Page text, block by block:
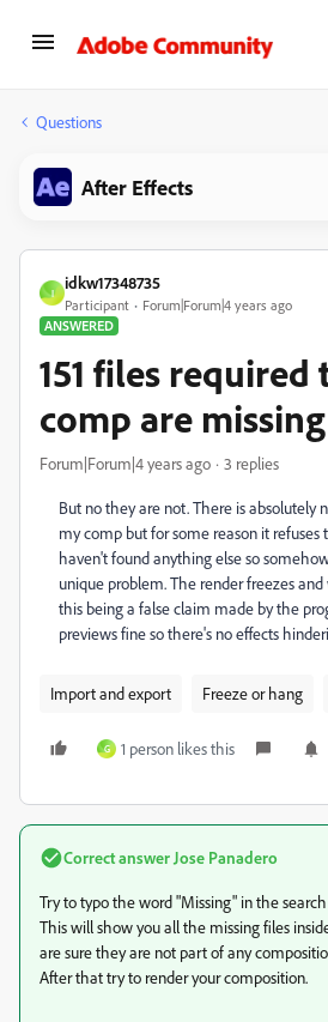
Questions
After Effects
I
idkw17348735
Participant
Forum|Forum|4 years ago
ANSWERED
151 files
comp are missing
Forum|Forum|4 years ago 3 replies
But no they are not. There is absolutely
my comp but for some reason it refuses
haven't found anything else so
unique problem. The render freezes
this being a false claim made by the
previews fine so there's no effects
Import and export Freeze or hang
G 1 person likes this
Correct answer Jose Panadero
Try to typo the word "Missing" in the
This will show you all the missing files
are sure they are not part of any
After that try to render your composition.